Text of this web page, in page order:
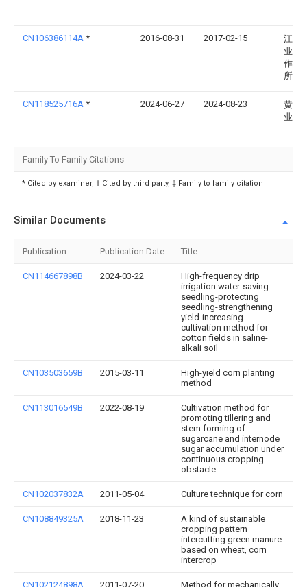
CN106386114A * 2016-08-31 2017-02-15
江西
业科
作物
所
CN118525716A * 2024-06-27 2024-08-23
黄冈
业科
Family To Family Citations
* Cited by examiner, † Cited by third party, ‡ Family to family citation
Similar Documents
Publication Publication Date Title
CN114667898B 2024-03-22
High-frequency drip
irrigation water-saving
seedling-protecting
seedling-strengthening
yield-increasing
cultivation method for
cotton fields in saline-
alkali soil
CN103503659B 2015-03-11
High-yield corn planting
method
CN113016549B 2022-08-19
Cultivation method for
promoting tillering and
stem forming of
sugarcane and internode
sugar accumulation under
continuous cropping
obstacle
CN102037832A 2011-05-04 Culture technique for corn
CN108849325A 2018-11-23
A kind of sustainable
cropping pattern
intercutting green manure
based on wheat, corn
intercrop
CN102124898A 2011-07-20 Method for mechanically